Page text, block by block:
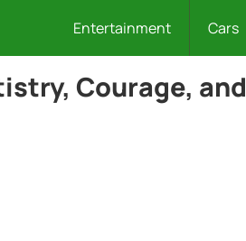
Entertainment Cars
Courage, and